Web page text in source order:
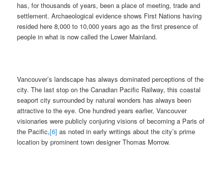
has, for thousands of years, been a place of meeting, trade and
settlement. Archaeological evidence shows First Nations having
resided here 8,000 to 10,000 years ago as the first presence of
people in what is now called the Lower Mainland.
Vancouver’s landscape has always dominated perceptions of the
city. The last stop on the Canadian Pacific Railway, this coastal
seaport city surrounded by natural wonders has always been
attractive to the eye. One hundred years earlier, Vancouver
visionaries were publicly conjuring visions of becoming a Paris of
the Pacific,[6] as noted in early writings about the city’s prime
location by prominent town designer Thomas Morrow.